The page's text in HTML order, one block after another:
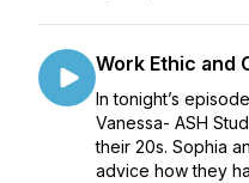
Work Ethic and
In tonight’s
Vanessa- ASH
their 20s. Sophia
advice how they